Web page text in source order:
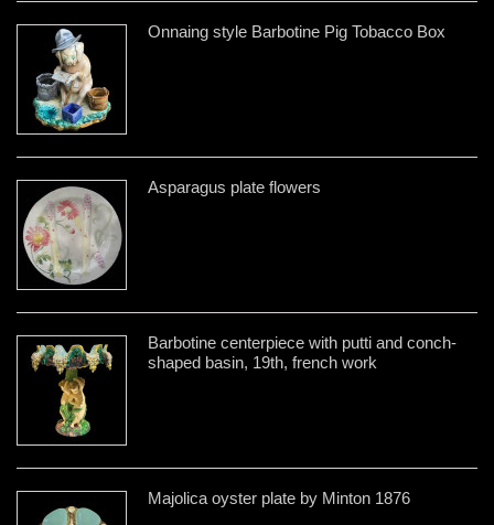
Onnaing style Barbotine Pig Tobacco Box
Asparagus plate flowers
Barbotine centerpiece with putti and conch-
shaped basin, 19th, french work
Majolica oyster plate by Minton 1876